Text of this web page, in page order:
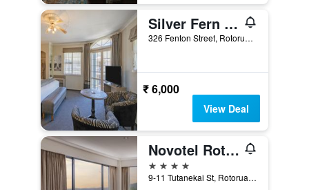
Silver Fern Rotorua Suites & Spa
326 Fenton Street, Rotorua, New Zealand
₹ 6,000
View Deal
Novotel Rotorua Lakeside
4 stars
9-11 Tutanekai St, Rotorua, New Zealand